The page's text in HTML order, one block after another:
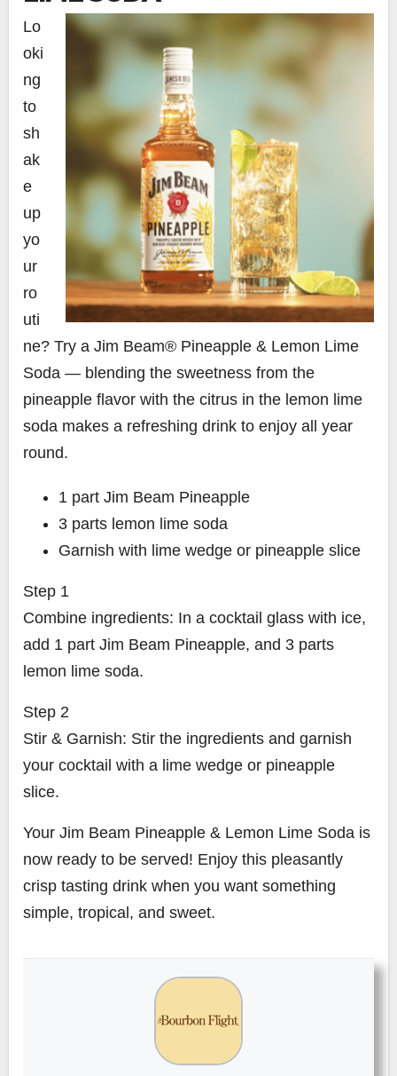
Lo
oki
ng
to
sh
ak
e
up
yo
ur
ro
uti
ne? Try a Jim Beam® Pineapple & Lemon Lime
Soda — blending the sweetness from the
pineapple flavor with the citrus in the lemon lime
soda makes a refreshing drink to enjoy all year
round.
1 part Jim Beam Pineapple
3 parts lemon lime soda
Garnish with lime wedge or pineapple slice
Step 1
Combine ingredients: In a cocktail glass with ice,
add 1 part Jim Beam Pineapple, and 3 parts
lemon lime soda.
Step 2
Stir & Garnish: Stir the ingredients and garnish
your cocktail with a lime wedge or pineapple
slice.
Your Jim Beam Pineapple & Lemon Lime Soda is
now ready to be served! Enjoy this pleasantly
crisp tasting drink when you want something
simple, tropical, and sweet.